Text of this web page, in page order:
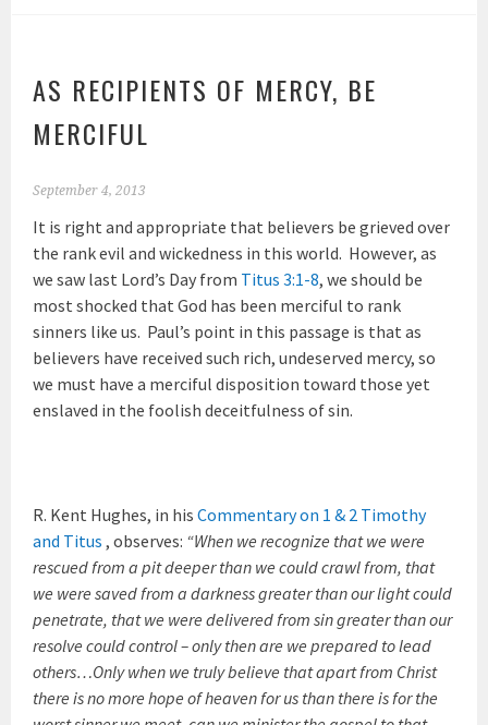
AS RECIPIENTS OF MERCY, BE
MERCIFUL
September 4, 2013
It is right and appropriate that believers be grieved over
the rank evil and wickedness in this world. However, as
we saw last Lord’s Day from Titus 3:1-8, we should be
most shocked that God has been merciful to rank
sinners like us. Paul’s point in this passage is that as
believers have received such rich, undeserved mercy, so
we must have a merciful disposition toward those yet
enslaved in the foolish deceitfulness of sin.
R. Kent Hughes, in hisCommentary on 1 & 2 Timothy
and Titus , observes: “When we recognize that we were
rescued from a pit deeper than we could crawl from, that
we were saved from a darkness greater than our light could
penetrate, that we were delivered from sin greater than our
resolve could control – only then are we prepared to lead
others…Only when we truly believe that apart from Christ
there is no more hope of heaven for us than there is for the